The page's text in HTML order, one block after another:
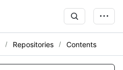
Repositories Contents